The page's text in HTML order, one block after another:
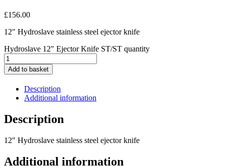
£156.00
12″ Hydroslave stainless steel ejector knife
Hydroslave 12" Ejector Knife ST/ST quantity
Add to basket
Description
Additional information
Description
12″ Hydroslave stainless steel ejector knife
Additional information